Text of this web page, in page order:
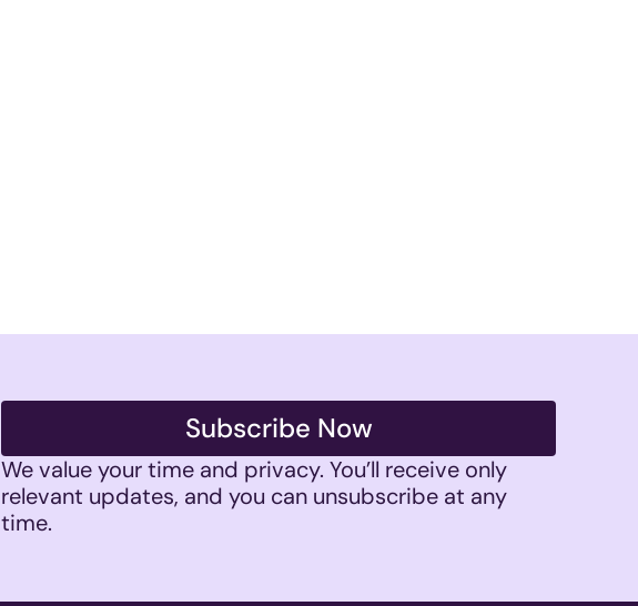
Subscribe Now
We value your time and privacy. You’ll receive only
relevant updates, and you can unsubscribe at any
time.